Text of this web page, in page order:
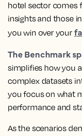
hotel sector comes
insights and those
you win over your
The Benchmark
simplifies how you
complex datasets
you focus on what
performance and
As the scenarios